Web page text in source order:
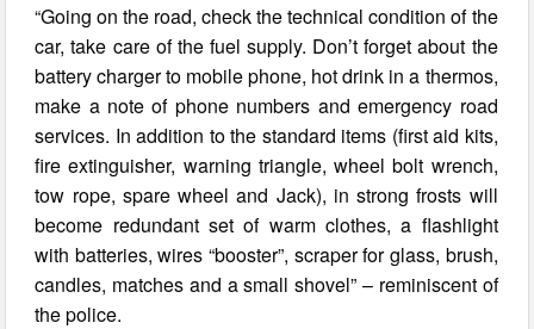
“Going on the road, check the technical condition of the
car, take care of the fuel supply. Don’t forget about the
battery charger to mobile phone, hot drink in a thermos,
make a note of phone numbers and emergency road
services. In addition to the standard items (first aid kits,
fire extinguisher, warning triangle, wheel bolt wrench,
tow rope, spare wheel and Jack), in strong frosts will
become redundant set of warm clothes, a flashlight
with batteries, wires “booster”, scraper for glass, brush,
candles, matches and a small shovel” – reminiscent of
the police.